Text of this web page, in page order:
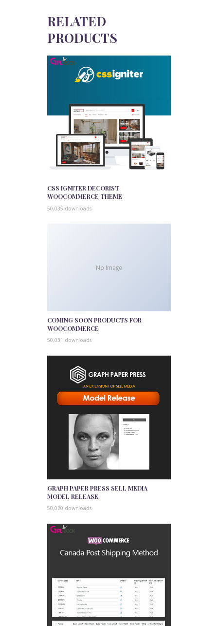
RELATED
PRODUCTS
CSS IGNITER DECORIST
WOOCOMMERCE THEME
50,035 downloads
No Image
COMING SOON PRODUCTS FOR
WOOCOMMERCE
50,031 downloads
GRAPH PAPER PRESS SELL MEDIA
MODEL RELEASE
50,020 downloads